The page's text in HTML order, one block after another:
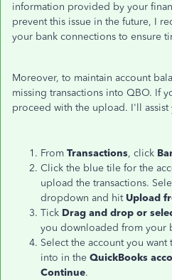
information provided by your
prevent this issue in the future, I
your bank connections to ensure
Moreover, to maintain account
missing transactions into QBO. If
proceed with the upload. I'll
From Transactions, click
Click the blue tile for the
upload the transactions.
dropdown and hit Upload
Tick Drag and drop or
you downloaded from your
Select the account you
into in the QuickBooks
Continue.